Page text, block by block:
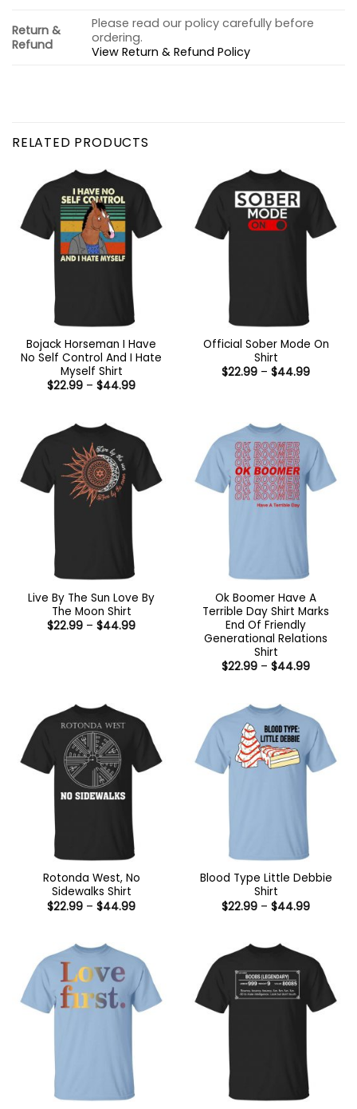
Return &
Refund
Please read our policy carefully before
ordering.
View Return & Refund Policy
RELATED PRODUCTS
Bojack Horseman I Have
No Self Control And I Hate
Myself Shirt
$22.99 – $44.99Price
Official Sober Mode On
Shirt
$22.99 – $44.99Price
Live By The Sun Love By
The Moon Shirt
$22.99 – $44.99Price
Ok Boomer Have A
Terrible Day Shirt Marks
End Of Friendly
Generational Relations
Shirt
$22.99 – $44.99Price
Rotonda West, No
Sidewalks Shirt
$22.99 – $44.99Price
Blood Type Little Debbie
Shirt
$22.99 – $44.99Price